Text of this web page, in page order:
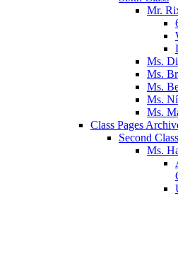
Mr.
Ms.
Ms.
Ms.
Ms.
Ms.
Class Pages
Second Class
Ms.